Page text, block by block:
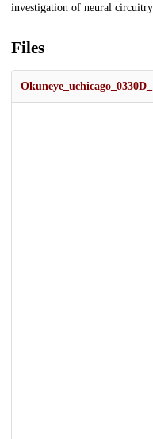
investigation of neural
Files